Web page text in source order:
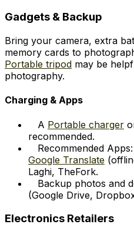
Gadgets & Backup
Bring your camera, extra
memory cards to
Portable tripod may be
photography.
Charging & Apps
A Portable charger
recommended.
Recommended
Google Translate
Laghi, TheFork.
Backup photos and
(Google Drive,
Electronics Retailers